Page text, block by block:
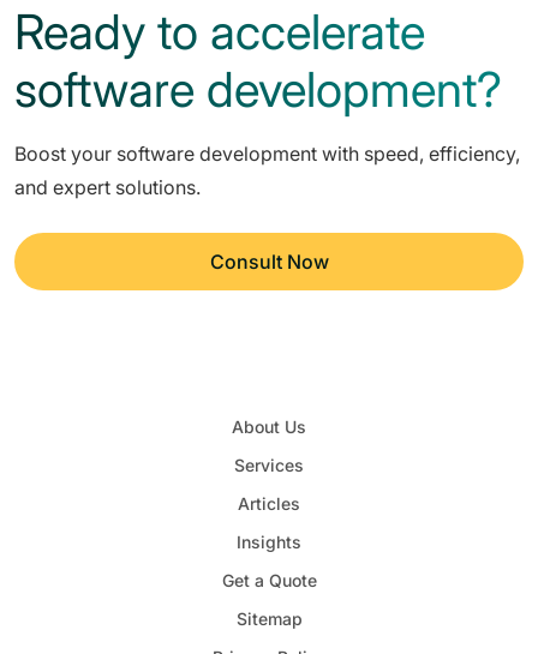
Ready to accelerate
software development?
Boost your software development with speed, efficiency,
and expert solutions.
Consult Now
About Us
Services
Articles
Insights
Get a Quote
Sitemap